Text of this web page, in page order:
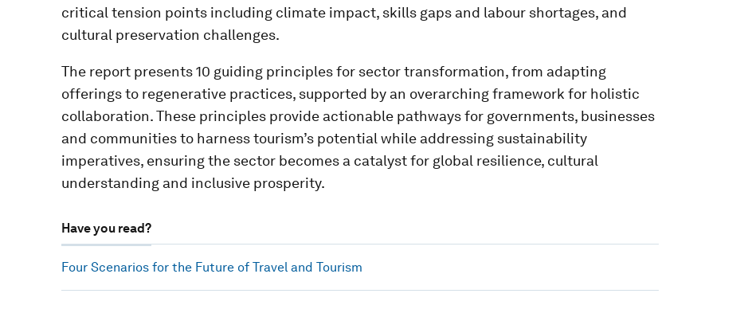
critical tension points including climate impact, skills gaps and labour shortages, and
cultural preservation challenges.
The report presents 10 guiding principles for sector transformation, from adapting
offerings to regenerative practices, supported by an overarching framework for holistic
collaboration. These principles provide actionable pathways for governments, businesses
and communities to harness tourism’s potential while addressing sustainability
imperatives, ensuring the sector becomes a catalyst for global resilience, cultural
understanding and inclusive prosperity.
Have you read?
Four Scenarios for the Future of Travel and Tourism